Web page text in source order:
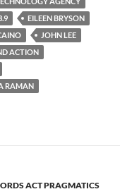
EILEEN BRYSON
JOHN LEE
ACTION
RAMAN
ACT PRAGMATICS